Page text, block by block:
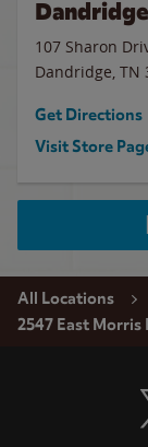
Dandridge
107 Sharon
Dandridge, TN
Get Directions
Visit Store
All Locations
2547 East Morris